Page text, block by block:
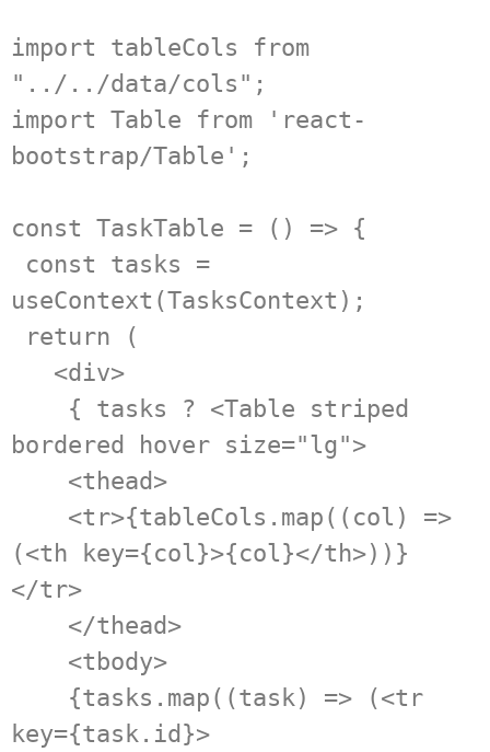
import tableCols from
"../../data/cols";
import Table from 'react-
bootstrap/Table';
const TaskTable = () => {
useContext(TasksContext);
bordered hover size="lg">
(<th key={col}>{col}</th>))}
</tr>
key={task.id}>